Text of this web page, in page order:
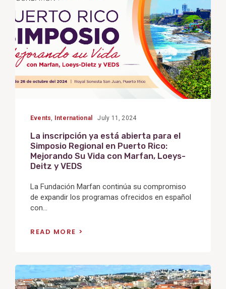
Events International July 11, 2024
La inscripción ya está abierta para el
Simposio Regional en Puerto Rico:
Mejorando Su Vida con Marfan, Loeys-
Deitz y VEDS
La Fundación Marfan continúa su compromiso
de expandir los programas ofrecidos en español
con...
READ MORE
View
Post